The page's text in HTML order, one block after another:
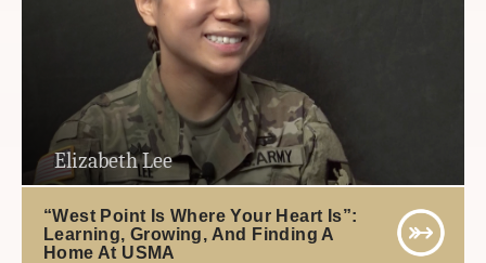
Elizabeth Lee
“West Point Is Where Your Heart Is”:
Learning, Growing, And Finding A
Home At USMA